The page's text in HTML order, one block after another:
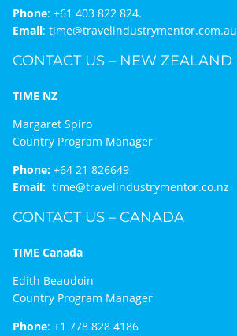
Phone: +61 403 822 824.
Email: time@travelindustrymentor.com.au
CONTACT US – NEW ZEALAND
TIME NZ
Margaret Spiro
Country Program Manager
Phone:+64 21 826649
Email: time@travelindustrymentor.co.nz
CONTACT US – CANADA
TIME Canada
Edith Beaudoin
Country Program Manager
Phone: +1 778 828 4186